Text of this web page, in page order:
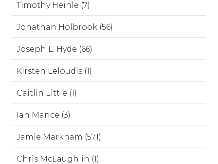
Timothy Heinle (7)
Jonathan Holbrook (56)
Joseph L. Hyde (66)
Kirsten Leloudis (1)
Caitlin Little (1)
Ian Mance (3)
Jamie Markham (571)
Chris McLaughlin (1)